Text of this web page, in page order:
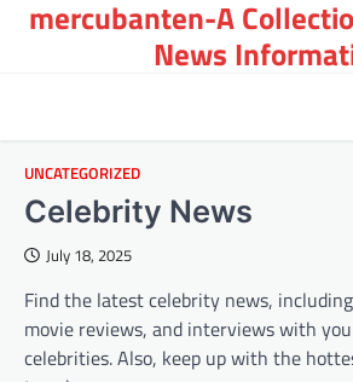
Skipmercubanten-A
News
UNCATEGORIZED
Celebrity News
July 18, 2025
Find the latest celebrity news,
movie reviews, and interviews with
celebrities. Also, keep up with the